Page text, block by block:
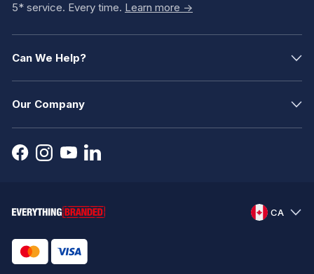
5* service. Every time. Learn more ->
Can We Help?
Our Company
CA